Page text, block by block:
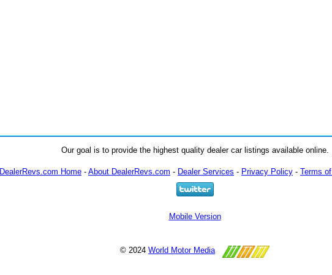
Our goal is to provide the highest quality dealer car listings available online.
DealerRevs.com Home - About DealerRevs.com - Dealer Services - Privacy Policy - Terms
Mobile Version
© 2024 World Motor Media